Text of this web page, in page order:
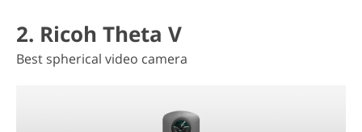
2. Ricoh Theta V
Best spherical video camera